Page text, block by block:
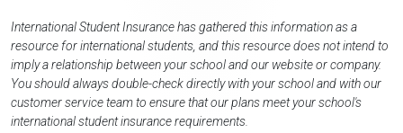
International Student Insurance has gathered this information as a
resource for international students, and this resource does not intend to
imply a relationship between your school and our website or company.
You should always double-check directly with your school and with our
customer service team to ensure that our plans meet your school's
international student insurance requirements.